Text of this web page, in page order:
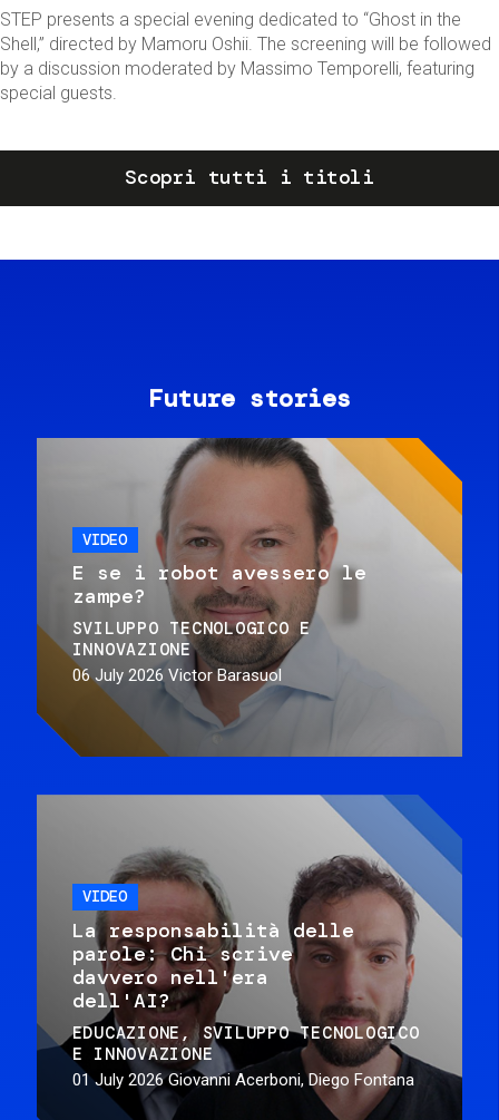
STEP presents a special evening dedicated to “Ghost in the
Shell,” directed by Mamoru Oshii. The screening will be followed
by a discussion moderated by Massimo Temporelli, featuring
special guests.
Scopri tutti i titoli
Future stories
VIDEO
E se i robot avessero le
zampe?
SVILUPPO TECNOLOGICO E
INNOVAZIONE
06 July 2026 Victor Barasuol
VIDEO
La responsabilità delle
parole: Chi scrive
davvero nell'era
dell'AI?
EDUCAZIONE
SVILUPPO TECNOLOGICO
E INNOVAZIONE
01 July 2026 Giovanni Acerboni, Diego Fontana